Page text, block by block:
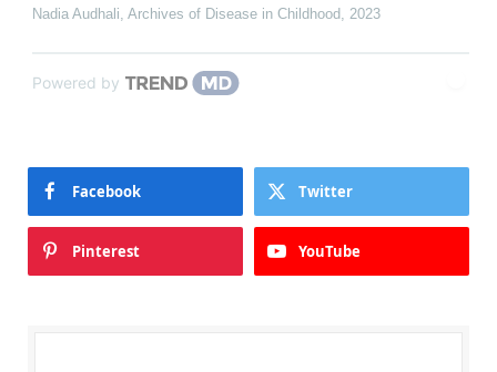
Nadia Audhali Archives of Disease in Childhood 2023
Powered by
Facebook Twitter
Pinterest YouTube